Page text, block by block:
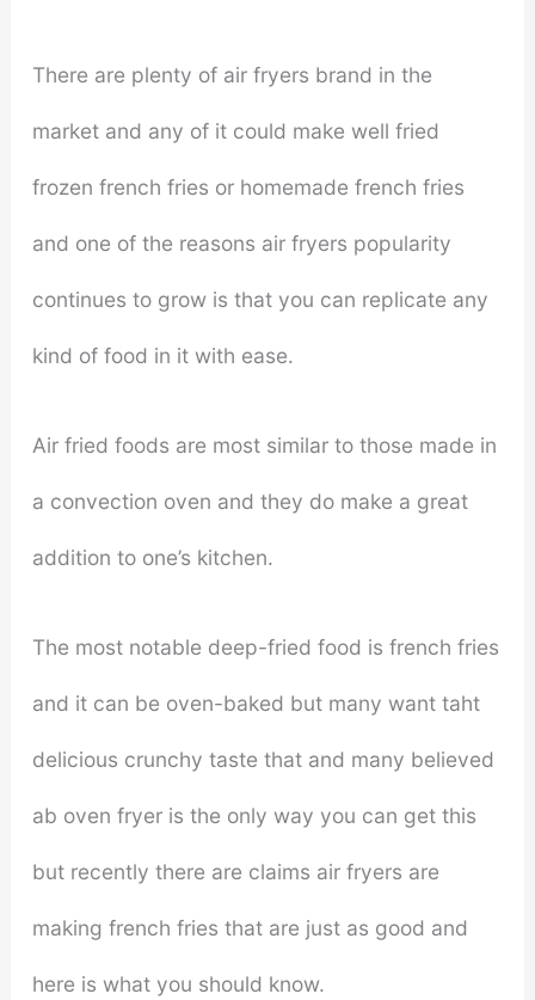
There are plenty of air fryers brand in the
market and any of it could make well fried
frozen french fries or homemade french fries
and one of the reasons air fryers popularity
continues to grow is that you can replicate any
kind of food in it with ease.
Air fried foods are most similar to those made in
a convection oven and they do make a great
addition to one’s kitchen.
The most notable deep-fried food is french fries
and it can be oven-baked but many want taht
delicious crunchy taste that and many believed
ab oven fryer is the only way you can get this
but recently there are claims air fryers are
making french fries that are just as good and
here is what you should know.